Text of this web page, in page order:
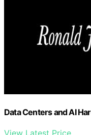
Data Centers and AI